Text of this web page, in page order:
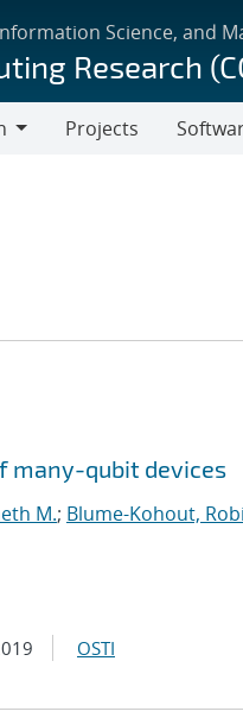
Science, and
Research
Projects
many-qubit devices
M.; Blume-Kohout,
OSTI